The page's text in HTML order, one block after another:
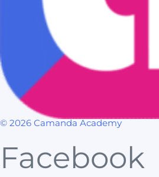
© 2026 Camanda Academy
Facebook